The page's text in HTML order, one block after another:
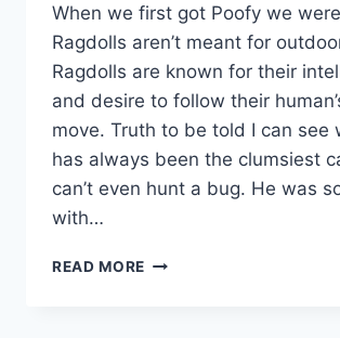
When we first got Poofy we
Ragdolls aren’t meant for
Ragdolls are known for their
and desire to follow their
move. Truth to be told I can see
has always been the clumsiest
can’t even hunt a bug. He was
with…
READ MORE HOW